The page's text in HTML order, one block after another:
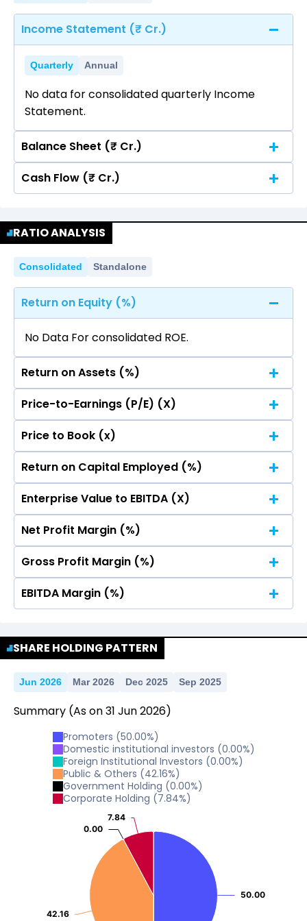
Income Statement (₹ Cr.)
Quarterly Annual
No data for consolidated quarterly Income
Statement.
Balance Sheet (₹ Cr.)
Quarterly Annual
Statement.
Cash Flow (₹ Cr.)
No data for consolidated quarterly Income
Statement.
RATIO ANALYSIS
Consolidated Standalone
Return on Equity (%)
No Data For consolidated ROE.
Return on Assets (%)
No Data For consolidated ROE.
Price-to-Earnings (P/E) (X)
No Data For consolidated ROE.
Price to Book (x)
No Data For consolidated ROE.
Return on Capital Employed (%)
No Data For consolidated ROE.
Enterprise Value to EBITDA (X)
No Data For consolidated ROE.
Net Profit Margin (%)
No Data For consolidated ROE.
Gross Profit Margin (%)
No Data For consolidated ROE.
EBITDA Margin (%)
SHARE HOLDING PATTERN
Jun 2026 Mar 2026 Dec 2025 Sep 2025
Summary (As on31 Jun2026)
Promoters (50.00%)
Domestic institutional investors (0.00%)
Foreign Institutional Investors (0.00%)
Public & Others (42.16%)
Government Holding (0.00%)
Corporate Holding (7.84%)
50.00
50.00
42.16
42.16
0.00
0.00
7.84
7.84